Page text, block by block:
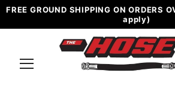
FREE GROUND SHIPPING ON ORDERS
apply)